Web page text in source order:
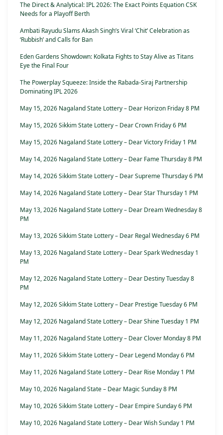
The Direct & Analytical: IPL 2026: The Exact Points Equation CSK
Needs for a Playoff Berth
Ambati Rayudu Slams Akash Singh’s Viral ‘Chit’ Celebration as
‘Rubbish’ and Calls for Ban
Eden Gardens Showdown: Kolkata Fights to Stay Alive as Titans
Eye the Final Four
The Powerplay Squeeze: Inside the Rabada-Siraj Partnership
Dominating IPL 2026
May 15, 2026 Nagaland State Lottery – Dear Horizon Friday 8 PM
May 15, 2026 Sikkim State Lottery – Dear Crown Friday 6 PM
May 15, 2026 Nagaland State Lottery – Dear Victory Friday 1 PM
May 14, 2026 Nagaland State Lottery – Dear Fame Thursday 8 PM
May 14, 2026 Sikkim State Lottery – Dear Supreme Thursday 6 PM
May 14, 2026 Nagaland State Lottery – Dear Star Thursday 1 PM
May 13, 2026 Nagaland State Lottery – Dear Dream Wednesday 8
PM
May 13, 2026 Sikkim State Lottery – Dear Regal Wednesday 6 PM
May 13, 2026 Nagaland State Lottery – Dear Spark Wednesday 1
PM
May 12, 2026 Nagaland State Lottery – Dear Destiny Tuesday 8
PM
May 12, 2026 Sikkim State Lottery – Dear Prestige Tuesday 6 PM
May 12, 2026 Nagaland State Lottery – Dear Shine Tuesday 1 PM
May 11, 2026 Nagaland State Lottery – Dear Clover Monday 8 PM
May 11, 2026 Sikkim State Lottery – Dear Legend Monday 6 PM
May 11, 2026 Nagaland State Lottery – Dear Rise Monday 1 PM
May 10, 2026 Nagaland State – Dear Magic Sunday 8 PM
May 10, 2026 Sikkim State Lottery – Dear Empire Sunday 6 PM
May 10, 2026 Nagaland State Lottery – Dear Wish Sunday 1 PM